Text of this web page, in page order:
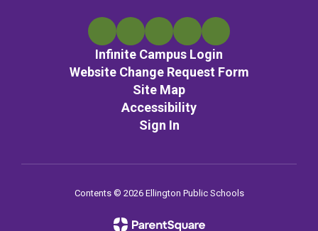
Infinite Campus Login
Website Change Request Form
Site Map
Accessibility
Sign In
Contents © 2026 Ellington Public Schools